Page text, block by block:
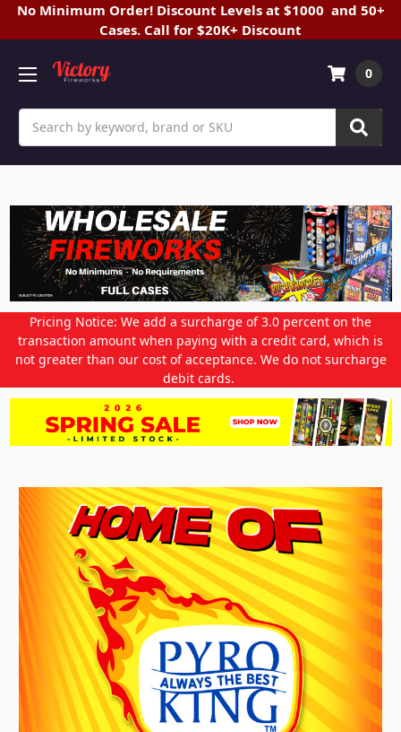
No Minimum Order! Discount Levels at $1000 and 50+
Cases. Call for $20K+ Discount
0
Pricing Notice: We add a surcharge of 3.0 percent on the
transaction amount when paying with a credit card, which is
not greater than our cost of acceptance. We do not surcharge
debit cards.